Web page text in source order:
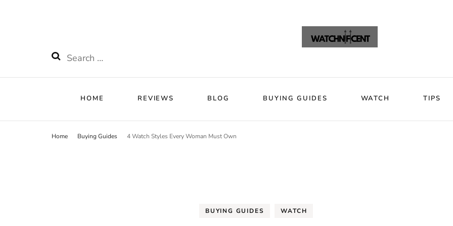
HOME REVIEWS BLOG BUYING GUIDES WATCH TIPS
Home Buying Guides 4 Watch Styles Every Woman Must Own
BUYING GUIDES WATCH